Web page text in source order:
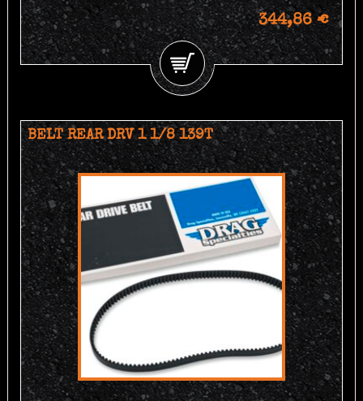
344,86 €
BELT REAR DRV 1 1/8 139T